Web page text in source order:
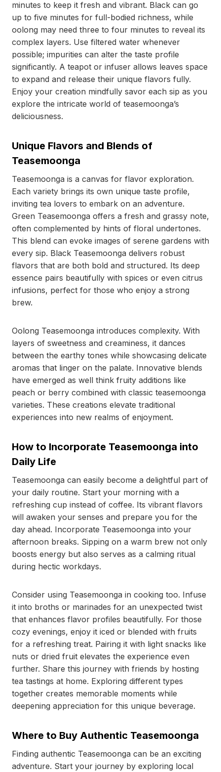
minutes to keep it fresh and vibrant. Black can go
up to five minutes for full-bodied richness, while
oolong may need three to four minutes to reveal its
complex layers. Use filtered water whenever
possible; impurities can alter the taste profile
significantly. A teapot or infuser allows leaves space
to expand and release their unique flavors fully.
Enjoy your creation mindfully savor each sip as you
explore the intricate world of teasemoonga’s
deliciousness.
Unique Flavors and Blends of
Teasemoonga
Teasemoonga is a canvas for flavor exploration.
Each variety brings its own unique taste profile,
inviting tea lovers to embark on an adventure.
Green Teasemoonga offers a fresh and grassy note,
often complemented by hints of floral undertones.
This blend can evoke images of serene gardens with
every sip. Black Teasemoonga delivers robust
flavors that are both bold and structured. Its deep
essence pairs beautifully with spices or even citrus
infusions, perfect for those who enjoy a strong
brew.
Oolong Teasemoonga introduces complexity. With
layers of sweetness and creaminess, it dances
between the earthy tones while showcasing delicate
aromas that linger on the palate. Innovative blends
have emerged as well think fruity additions like
peach or berry combined with classic teasemoonga
varieties. These creations elevate traditional
experiences into new realms of enjoyment.
How to Incorporate Teasemoonga into
Daily Life
Teasemoonga can easily become a delightful part of
your daily routine. Start your morning with a
refreshing cup instead of coffee. Its vibrant flavors
will awaken your senses and prepare you for the
day ahead. Incorporate Teasemoonga into your
afternoon breaks. Sipping on a warm brew not only
boosts energy but also serves as a calming ritual
during hectic workdays.
Consider using Teasemoonga in cooking too. Infuse
it into broths or marinades for an unexpected twist
that enhances flavor profiles beautifully. For those
cozy evenings, enjoy it iced or blended with fruits
for a refreshing treat. Pairing it with light snacks like
nuts or dried fruit elevates the experience even
further. Share this journey with friends by hosting
tea tastings at home. Exploring different types
together creates memorable moments while
deepening appreciation for this unique beverage.
Where to Buy Authentic Teasemoonga
Finding authentic Teasemoonga can be an exciting
adventure. Start your journey by exploring local